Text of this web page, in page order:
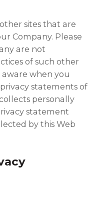
sites that are
Company. Please
are not
of such other
aware when you
statements of
personally
statement
by this Web